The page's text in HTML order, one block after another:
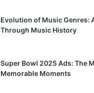
Evolution of Music Genres:
Through Music History
Super Bowl 2025 Ads: The
Memorable Moments